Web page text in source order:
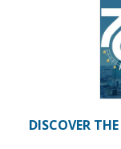
DISCOVER